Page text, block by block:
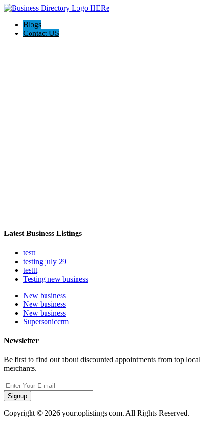
Blogs
Contact US
Latest Business Listings
testt
testing july 29
testtt
Testing new business
New business
New business
New business
Supersoniccrm
Newsletter
Be first to find out about discounted appointments from top local
merchants.
Signup
Copyright © 2026 yourtoplistings.com. All Rights Reserved.